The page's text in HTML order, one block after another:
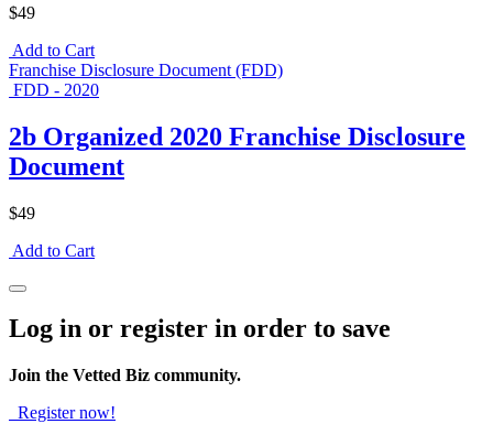
$49
Add to Cart
Franchise Disclosure Document (FDD)
FDD - 2020
2b Organized 2020 Franchise Disclosure
Document
$49
Add to Cart
Log in or register in order to save
Join the Vetted Biz community.
Register now!